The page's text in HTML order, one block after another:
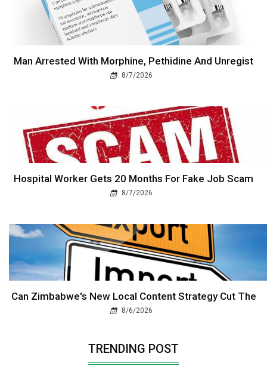
Man Arrested With Morphine, Pethidine And Unregist
8/7/2026
Hospital Worker Gets 20 Months For Fake Job Scam
8/7/2026
Can Zimbabwe's New Local Content Strategy Cut The
8/6/2026
TRENDING POST